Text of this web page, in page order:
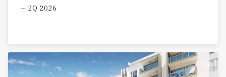
2Q 2026